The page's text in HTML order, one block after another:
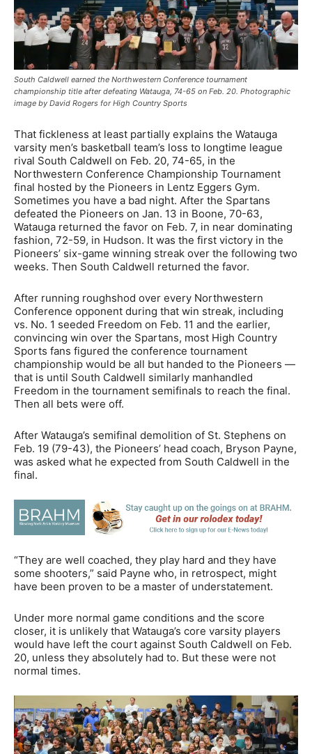
South Caldwell earned the Northwestern Conference tournament
championship title after defeating Watauga, 74-65 on Feb. 20. Photographic
image by David Rogers for High Country Sports
That fickleness at least partially explains the Watauga
varsity men’s basketball team’s loss to longtime league
rival South Caldwell on Feb. 20, 74-65, in the
Northwestern Conference Championship Tournament
final hosted by the Pioneers in Lentz Eggers Gym.
Sometimes you have a bad night. After the Spartans
defeated the Pioneers on Jan. 13 in Boone, 70-63,
Watauga returned the favor on Feb. 7, in near dominating
fashion, 72-59, in Hudson. It was the first victory in the
Pioneers’ six-game winning streak over the following two
weeks. Then South Caldwell returned the favor.
After running roughshod over every Northwestern
Conference opponent during that win streak, including
vs. No. 1 seeded Freedom on Feb. 11 and the earlier,
convincing win over the Spartans, most High Country
Sports fans figured the conference tournament
championship would be all but handed to the Pioneers —
that is until South Caldwell similarly manhandled
Freedom in the tournament semifinals to reach the final.
Then all bets were off.
After Watauga’s semifinal demolition of St. Stephens on
Feb. 19 (79-43), the Pioneers’ head coach, Bryson Payne,
was asked what he expected from South Caldwell in the
final.
“They are well coached, they play hard and they have
some shooters,” said Payne who, in retrospect, might
have been proven to be a master of understatement.
Under more normal game conditions and the score
closer, it is unlikely that Watauga’s core varsity players
would have left the court against South Caldwell on Feb.
20, unless they absolutely had to. But these were not
normal times.